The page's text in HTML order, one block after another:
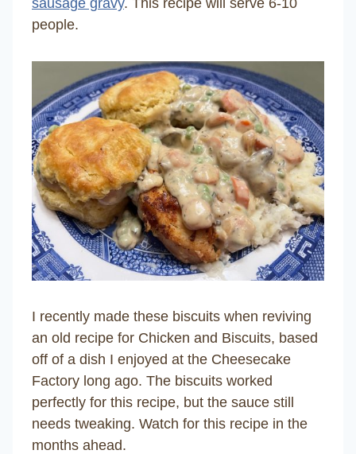
sausage gravy. This recipe will serve 6-10
people.
I recently made these biscuits when reviving
an old recipe for Chicken and Biscuits, based
off of a dish I enjoyed at the Cheesecake
Factory long ago. The biscuits worked
perfectly for this recipe, but the sauce still
needs tweaking. Watch for this recipe in the
months ahead.